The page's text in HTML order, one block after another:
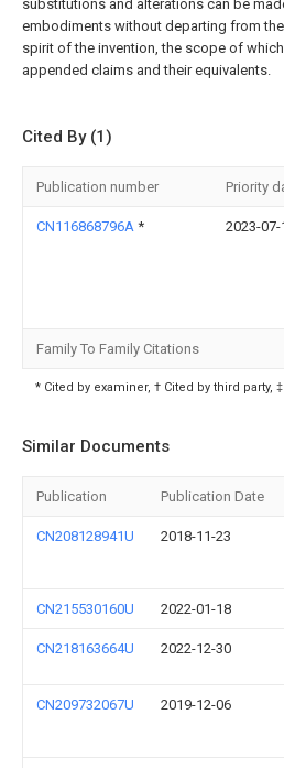
substitutions and alterations can be
embodiments without departing from
spirit of the invention, the scope of
appended claims and their equivalents.
Cited By (1)
Publication number Priority
CN116868796A * 2023-07-
Family To Family Citations
* Cited by examiner, † Cited by third party,
Similar Documents
Publication Publication Date
CN208128941U 2018-11-23
CN215530160U 2022-01-18
CN218163664U 2022-12-30
CN209732067U 2019-12-06